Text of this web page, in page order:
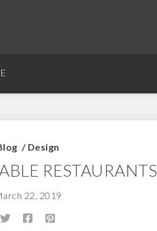
/ Design
RESTAURANTS
22, 2019